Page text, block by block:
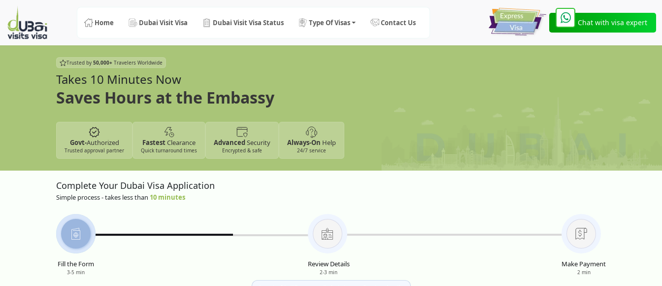
Home Dubai Visit Visa Dubai Visit Visa Status Type Of Visas Contact Us Chat with visa expert
Trusted by 50,000+ Travelers Worldwide
Takes 10 Minutes Now
Saves Hours at the Embassy
Govt-Authorized
Trusted approval partner
FastestClearance
Quick turnaround times
AdvancedSecurity
Encrypted & safe
Always-On Help
24/7 service
Complete Your Dubai Visa Application
Simple process - takes less than 10 minutes
Fill the Form
3-5 min
Review Details
2-3 min
Make Payment
2 min